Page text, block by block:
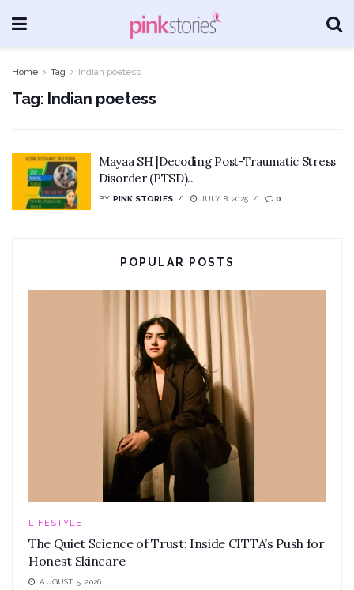
Home Tag Indian poetess
Tag: Indian poetess
Mayaa SH |Decoding Post-Traumatic Stress
Disorder (PTSD)..
BY PINK STORIES JULY 8, 2025 0
POPULAR POSTS
LIFESTYLE
The Quiet Science of Trust: Inside CITTA’s Push for
Honest Skincare
AUGUST 5, 2026